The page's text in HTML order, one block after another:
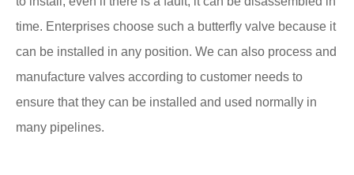
time. Enterprises choose such a butterfly valve because it
can be installed in any position. We can also process and
manufacture valves according to customer needs to
ensure that they can be installed and used normally in
many pipelines.